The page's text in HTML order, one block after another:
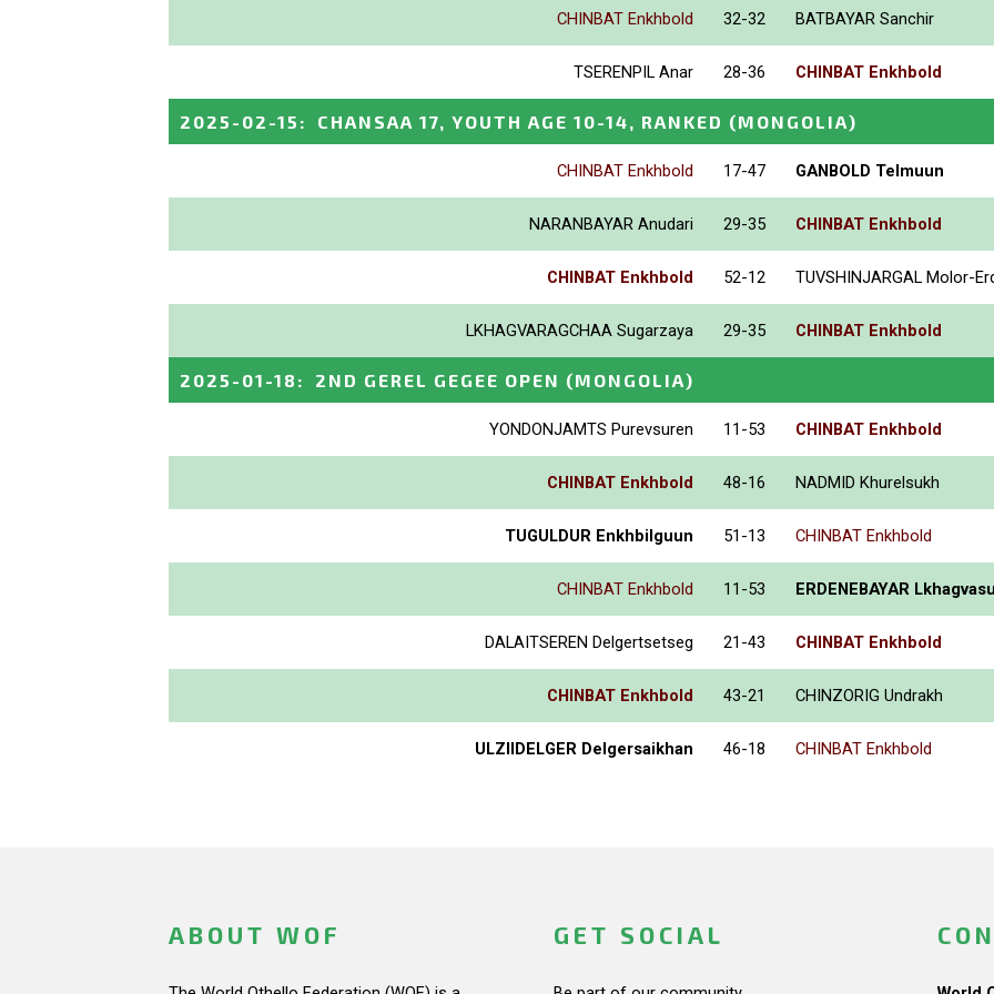
CHINBAT Enkhbold 32-32 BATBAYAR Sanchir
TSERENPIL Anar 28-36 CHINBAT Enkhbold
2025-02-15 : CHANSAA 17, YOUTH AGE 10-14, RANKED (MONGOLIA)
CHINBAT Enkhbold 17-47 GANBOLD Telmuun
NARANBAYAR Anudari 29-35 CHINBAT Enkhbold
CHINBAT Enkhbold 52-12 TUVSHINJARGAL Molor-
LKHAGVARAGCHAA Sugarzaya 29-35 CHINBAT Enkhbold
2025-01-18 : 2ND GEREL GEGEE OPEN (MONGOLIA)
YONDONJAMTS Purevsuren 11-53 CHINBAT Enkhbold
CHINBAT Enkhbold 48-16 NADMID Khurelsukh
TUGULDUR Enkhbilguun 51-13 CHINBAT Enkhbold
CHINBAT Enkhbold 11-53 ERDENEBAYAR
DALAITSEREN Delgertsetseg 21-43 CHINBAT Enkhbold
CHINBAT Enkhbold 43-21 CHINZORIG Undrakh
ULZIIDELGER Delgersaikhan 46-18 CHINBAT Enkhbold
ABOUT WOF GET SOCIAL